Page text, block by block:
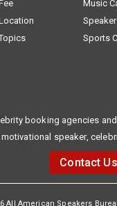
Music
Sports
booking agencies
speaker,
Contact Us
All American Speakers